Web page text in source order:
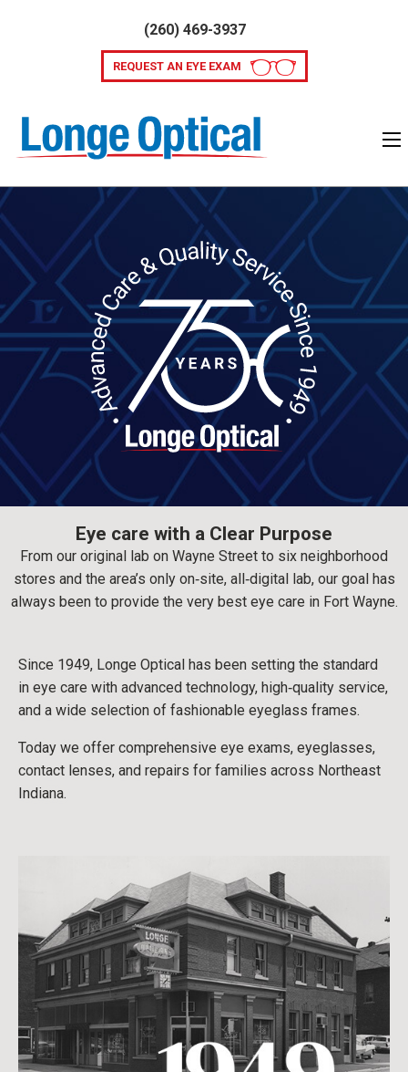
(260) 469-3937
REQUEST AN EYE EXAM
Eye care with a Clear Purpose
From our original lab on Wayne Street to six neighborhood
stores and the area’s only on‑site, all‑digital lab, our goal has
always been to provide the very best eye care in Fort Wayne.
Since 1949, Longe Optical has been setting the standard
in eye care with advanced technology, high‑quality service,
and a wide selection of fashionable eyeglass frames.
Today we offer comprehensive eye exams, eyeglasses,
contact lenses, and repairs for families across Northeast
Indiana.